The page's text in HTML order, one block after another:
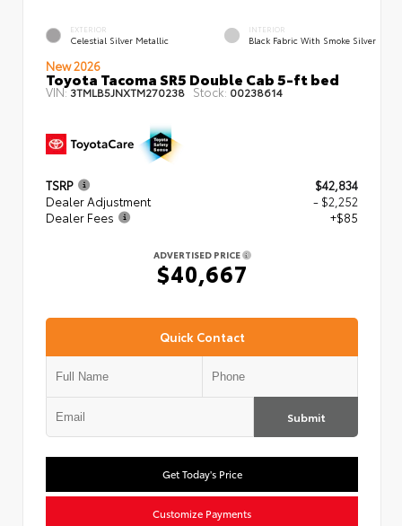
EXTERIOR
Celestial Silver Metallic
INTERIOR
Black Fabric With Smoke Silver
New 2026
Toyota Tacoma SR5 Double Cab 5-ft bed
VIN:3TMLB5JNXTM270238 Stock: 00238614
TSRP
$42,834
Dealer Adjustment
- $2,252
Dealer Fees
+$85
ADVERTISED PRICE
$40,667
Quick Contact
Submit
Get Today's Price
Customize Payments